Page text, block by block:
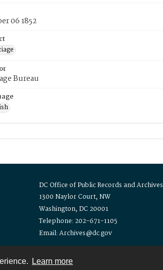
Learn more
06 1852
Bureau
DC Office of Public Records and Archives
1300 Naylor Court, NW
Washington, DC 20001
Telephone: 202-671-1105
Email: Archives@dc.gov